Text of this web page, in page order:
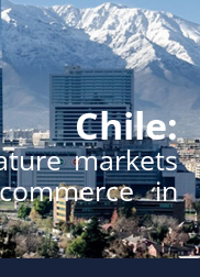
Chile:
markets
in